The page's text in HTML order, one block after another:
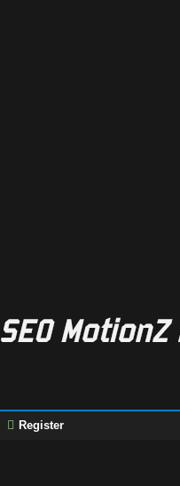
Register